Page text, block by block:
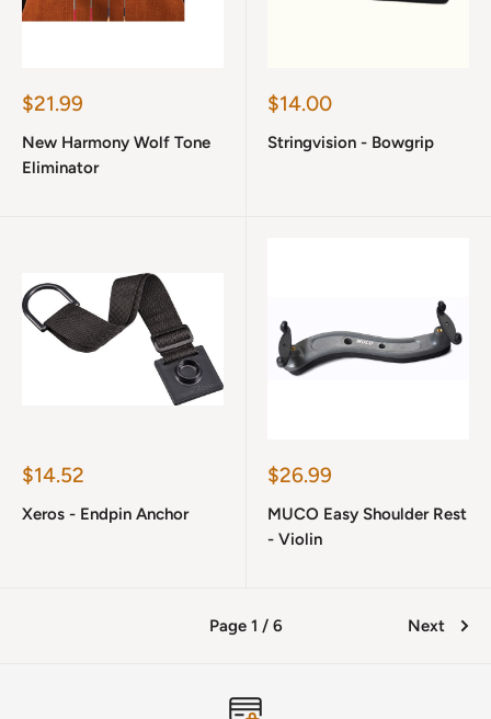
Sale
$21.99
New Harmony Wolf Tone
Eliminator
Sale
$14.00
Stringvision - Bowgrip
Sale
$14.52
Xeros - Endpin Anchor
Sale
$26.99
MUCO Easy Shoulder Rest
- Violin
Page 1 / 6 Next